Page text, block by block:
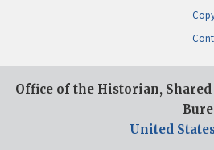
Office of the Historian,
United